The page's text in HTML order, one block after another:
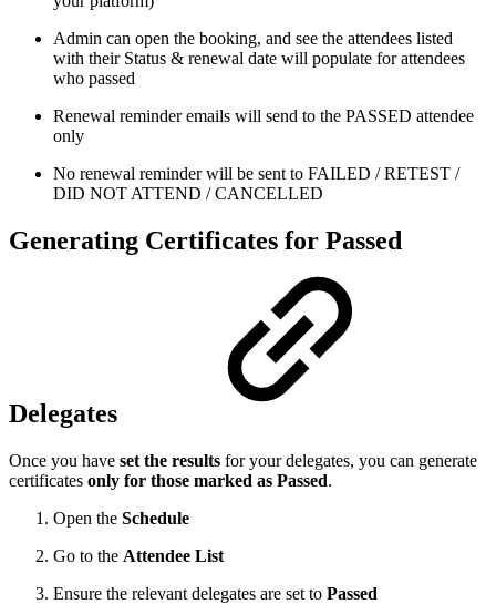
Admin can open the booking, and see the attendees listed
with their Status & renewal date will populate for attendees
who passed
Renewal reminder emails will send to the PASSED attendee
only
No renewal reminder will be sent to FAILED / RETEST /
DID NOT ATTEND / CANCELLED
Generating Certificates for Passed
Delegates
Once you have set the results for your delegates, you can generate
certificates only for those marked as Passed.
Open the Schedule
Go to the Attendee List
Ensure the relevant delegates are set to Passed